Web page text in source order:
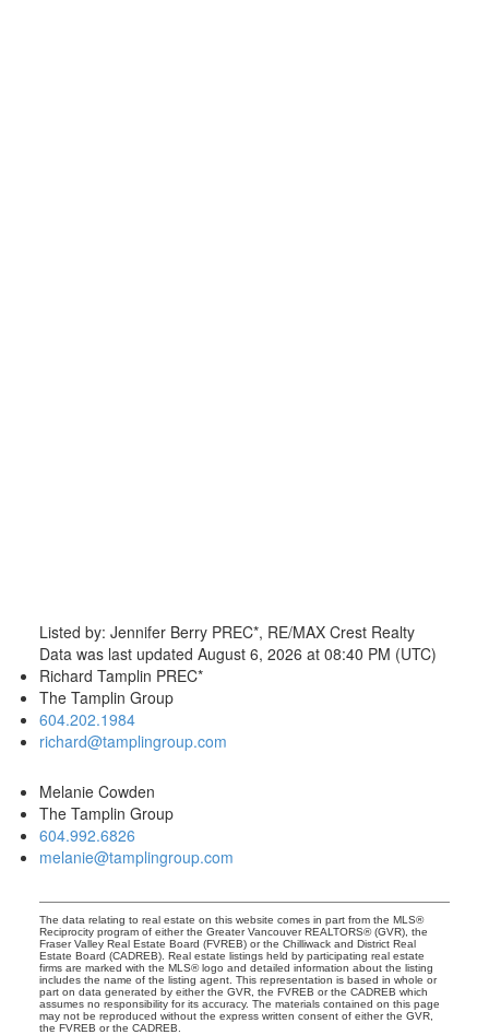
Listed by: Jennifer Berry PREC*, RE/MAX Crest Realty
Data was last updated August 6, 2026 at 08:40 PM (UTC)
Richard Tamplin PREC*
The Tamplin Group
604.202.1984
richard@tamplingroup.com
Melanie Cowden
The Tamplin Group
604.992.6826
melanie@tamplingroup.com
The data relating to real estate on this website comes in part from the MLS®
Reciprocity program of either the Greater Vancouver REALTORS® (GVR), the
Fraser Valley Real Estate Board (FVREB) or the Chilliwack and District Real
Estate Board (CADREB). Real estate listings held by participating real estate
firms are marked with the MLS® logo and detailed information about the listing
includes the name of the listing agent. This representation is based in whole or
part on data generated by either the GVR, the FVREB or the CADREB which
assumes no responsibility for its accuracy. The materials contained on this page
may not be reproduced without the express written consent of either the GVR,
the FVREB or the CADREB.